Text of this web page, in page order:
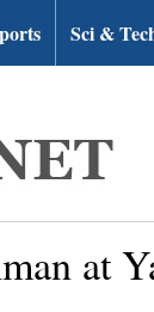
Sci &
at